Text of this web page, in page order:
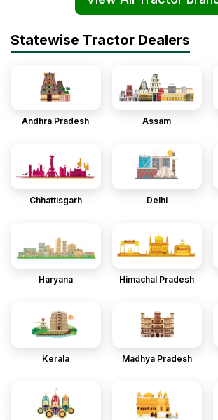
Statewise Tractor Dealers
Andhra Pradesh Assam
Chhattisgarh Delhi
Haryana Himachal Pradesh
Kerala Madhya Pradesh